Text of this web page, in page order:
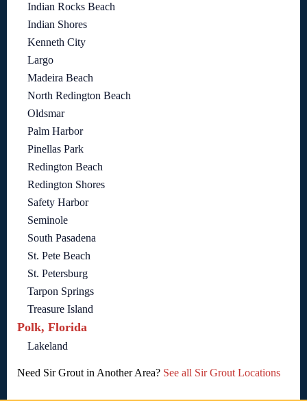
Indian Rocks Beach
Indian Shores
Kenneth City
Largo
Madeira Beach
North Redington Beach
Oldsmar
Palm Harbor
Pinellas Park
Redington Beach
Redington Shores
Safety Harbor
Seminole
South Pasadena
St. Pete Beach
St. Petersburg
Tarpon Springs
Treasure Island
Polk, Florida
Lakeland
Need Sir Grout in Another Area? See all Sir Grout Locations